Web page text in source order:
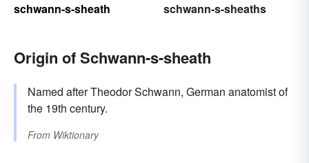
schwann-s-sheath
schwann-s-sheaths
Origin of Schwann-s-sheath
Named after Theodor Schwann, German anatomist of
the 19th century.
From Wiktionary